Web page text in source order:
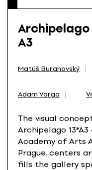
Archipelago
A3
Matúš Buranovský
Adam Varga
The visual
Archipelago
Academy of Arts
Prague, centers
fills the gallery